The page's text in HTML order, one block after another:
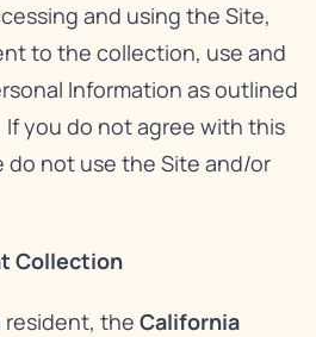
and using the Site,
to the collection, use and
Information as outlined
If you do not agree with this
do not use the Site and/or
Collection
resident, the California